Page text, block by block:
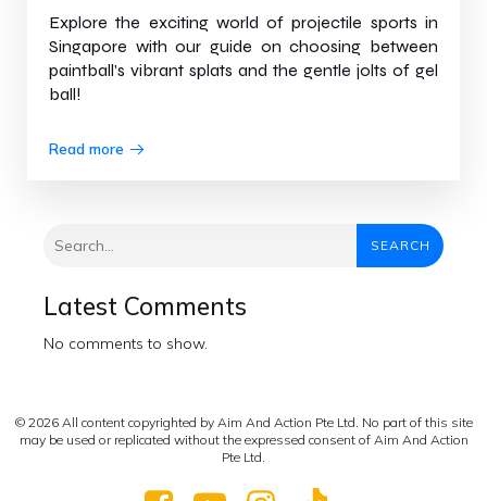
Explore the exciting world of projectile sports in
Singapore with our guide on choosing between
paintball’s vibrant splats and the gentle jolts of gel
ball!
Read more
SEARCH
Latest Comments
No comments to show.
© 2026 All content copyrighted by Aim And Action Pte Ltd. No part of this site
may be used or replicated without the expressed consent of Aim And Action
Pte Ltd.